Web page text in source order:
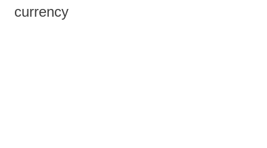
currency